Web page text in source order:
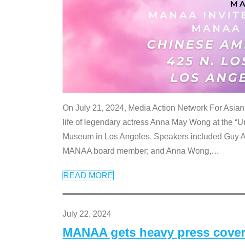
On July 21, 2024, Media Action Network For
life of legendary actress Anna May Wong at the
Museum in Los Angeles. Speakers included Guy
MANAA board member; and Anna Wong,…
READ MORE
July 22, 2024
MANAA gets heavy press